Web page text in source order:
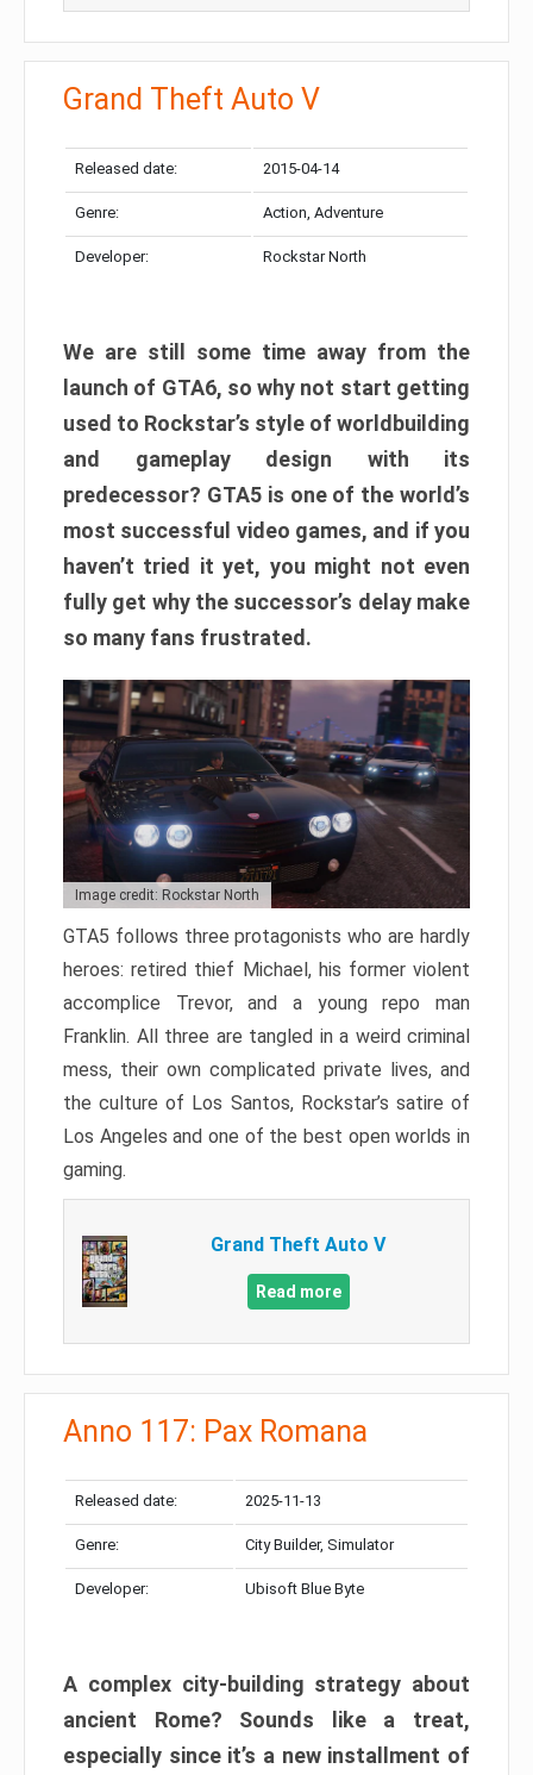
Grand Theft Auto V
Released date: 2015-04-14
Genre: Action, Adventure
Developer: Rockstar North
We are still some time away from the
launch of GTA6, so why not start getting
used to Rockstar’s style of worldbuilding
and gameplay design with its
predecessor? GTA5 is one of the world’s
most successful video games, and if you
haven’t tried it yet, you might not even
fully get why the successor’s delay make
so many fans frustrated.
Image credit: Rockstar North
GTA5 follows three protagonists who are hardly
heroes: retired thief Michael, his former violent
accomplice Trevor, and a young repo man
Franklin. All three are tangled in a weird criminal
mess, their own complicated private lives, and
the culture of Los Santos, Rockstar’s satire of
Los Angeles and one of the best open worlds in
gaming.
Grand Theft Auto V
Read more
Anno 117: Pax Romana
Released date: 2025-11-13
Genre: City Builder, Simulator
Developer: Ubisoft Blue Byte
A complex city-building strategy about
ancient Rome? Sounds like a treat,
especially since it’s a new installment of